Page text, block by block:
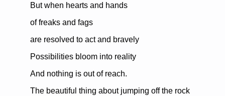
But when hearts and hands
of freaks and fags
are resolved to act and bravely
Possibilities bloom into reality
And nothing is out of reach.
The beautiful thing about jumping off the rock